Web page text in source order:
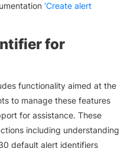
‘Create alert
for
functionality aimed at the
to manage these features
for assistance. These
including understanding
default alert identifiers